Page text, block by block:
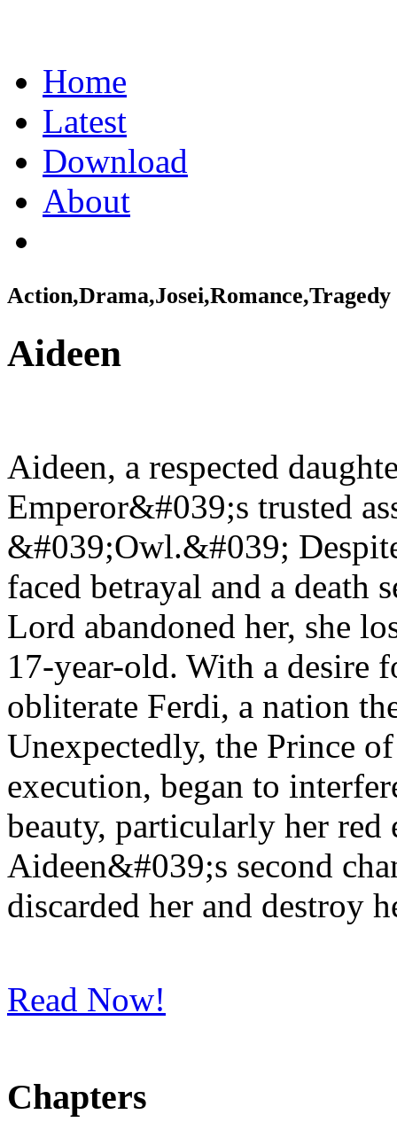
Home
Latest
Download
About
Action,Drama,Josei,Romance,Tragedy
Aideen
Aideen, a respected
Emperor&#039;s trusted
&#039;Owl.&#039;
faced betrayal and a death
Lord abandoned her, she
17-year-old. With a desire
obliterate Ferdi, a nation
Unexpectedly, the Prince
execution, began to
beauty, particularly her red
Aideen&#039;s second
discarded her and destroy
Read Now!
Chapters